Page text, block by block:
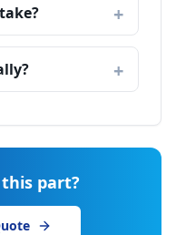
part?